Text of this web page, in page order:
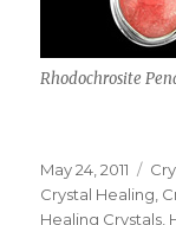
Rhodochrosite
Posted
on
May 24, 2011
Crystal Healing
Healing Crystals